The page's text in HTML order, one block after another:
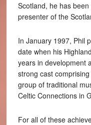
Scotland, he has
presenter of the
In January 1997, Phil
date when his
years in development
strong cast
group of traditional
Celtic Connections in
For all of these